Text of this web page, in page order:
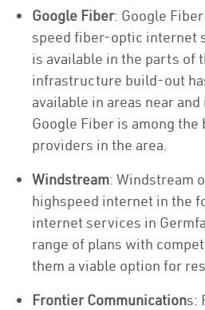
Google Fiber: Google
speed fiber-optic internet
is available in the parts of
infrastructure build-out
available in areas near
Google Fiber is among
providers in the area.
Windstream: Windstream
highspeed internet in the
internet services in
range of plans with
them a viable option for
Frontier Communications: